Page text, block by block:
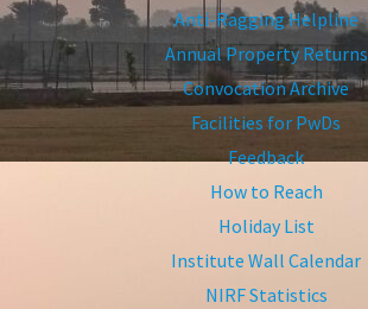
Anti-Ragging Helpline
Annual Property Returns
Convocation Archive
Facilities for PwDs
Feedback
How to Reach
Holiday List
Institute Wall Calendar
NIRF Statistics